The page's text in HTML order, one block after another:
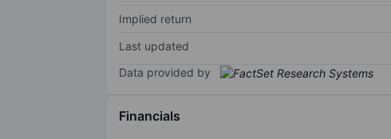
Implied return
Last updated
Data provided by
Financials